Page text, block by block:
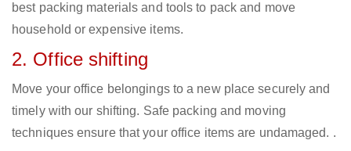
best packing materials and tools to pack and move
household or expensive items.
2. Office shifting
Move your office belongings to a new place securely and
timely with our shifting. Safe packing and moving
techniques ensure that your office items are undamaged. .